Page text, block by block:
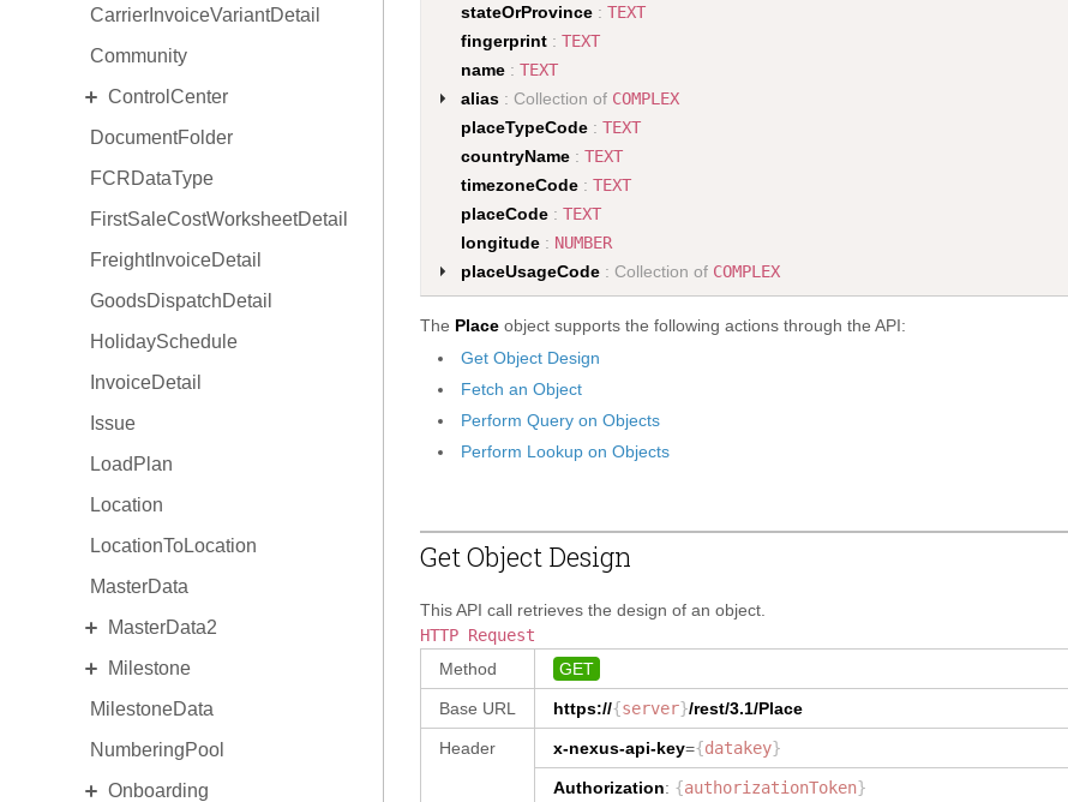
CarrierInvoiceVariantDetail
Community
EXPAND
ControlCenter
Space
View
Situation
ProductActivity
Focus
DocumentFolder
FCRDataType
FirstSaleCostWorksheetDetail
FreightInvoiceDetail
GoodsDispatchDetail
HolidaySchedule
InvoiceDetail
Issue
LoadPlan
Location
LocationToLocation
MasterData
EXPAND
MasterData2
Standard MasterData2
AlternateIdentity
EquipmentType
EXPAND
Milestone
MilestoneDetail
MilestoneType
ReasonCode
MilestoneData
NumberingPool
EXPAND
Onboarding
stateOrProvince: TEXT
fingerprint: TEXT
name: TEXT
alias: Collection of COMPLEX
placeTypeCode: TEXT
countryName: TEXT
timezoneCode: TEXT
placeCode: TEXT
longitude: NUMBER
placeUsageCode: Collection of COMPLEX
The Place object supports the following actions through the API:
Get Object Design
Fetch an Object
Perform Query on Objects
Perform Lookup on Objects
Get Object Design
This API call retrieves the design of an object.
HTTP Request
Method
GET
Base URL https://{server}/rest/3.1/Place
Header x-nexus-api-key={datakey}
Authorization: {authorizationToken}